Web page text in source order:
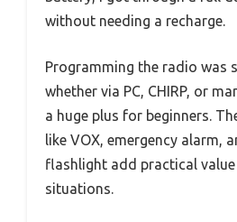
without needing a recharge.
Programming the radio was
whether via PC, CHIRP, or
a huge plus for beginners.
like VOX, emergency alarm,
flashlight add practical
situations.